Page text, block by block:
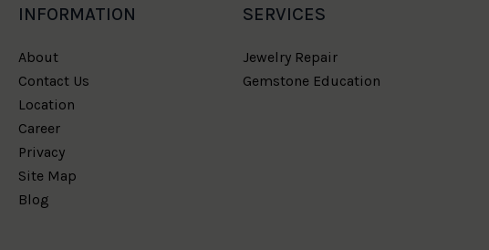
INFORMATION
About
Contact Us
Location
Career
Privacy
Site Map
Blog
SERVICES
Jewelry Repair
Gemstone Education